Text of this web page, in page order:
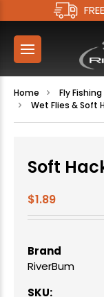
Home Fly Fishing
Wet Flies & Soft
Soft
$1.89
Brand
RiverBum
SKU: